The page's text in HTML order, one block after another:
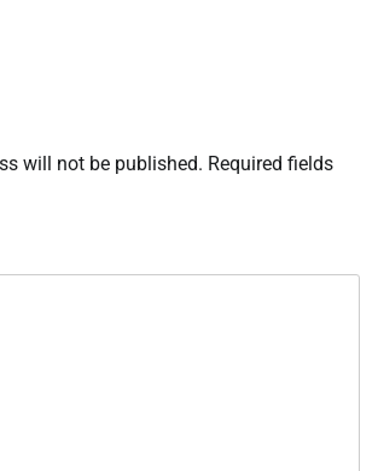
will not be published. Required fields